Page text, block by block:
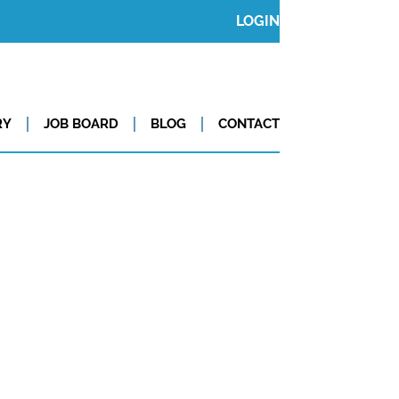
LOGIN
JOB BOARD BLOG CONTACT